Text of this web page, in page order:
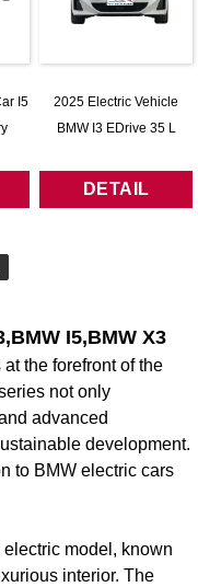
I5
2025 Electric Vehicle
BMW I3 EDrive 35 L
DETAIL
I5,BMW X3
the forefront of the
not only
advanced
development.
to BMW electric cars
electric model, known
interior. The